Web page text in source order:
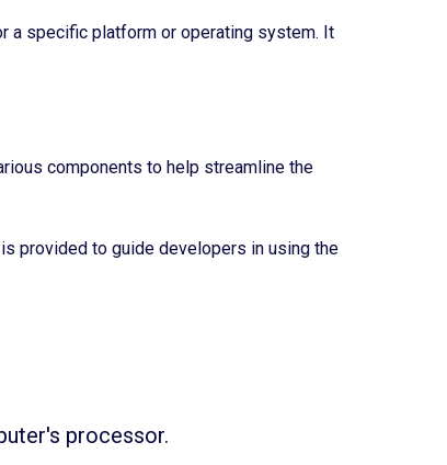
a specific platform or operating system. It
components to help streamline the
is provided to guide developers in using the
processor.